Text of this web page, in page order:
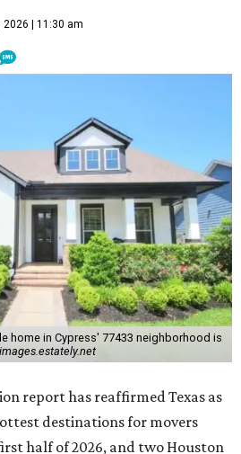
2026 | 11:30 am
home in Cypress' 77433 neighborhood is
images.estately.net
report has reaffirmed Texas as
destinations for movers
half of 2026, and two Houston